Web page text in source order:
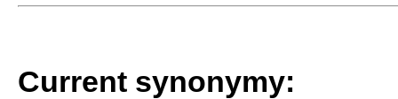
Current synonymy: